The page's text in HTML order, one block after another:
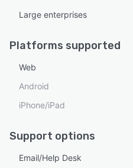
Large enterprises
Platforms supported
Web
Android
iPhone/iPad
Support options
Email/Help Desk